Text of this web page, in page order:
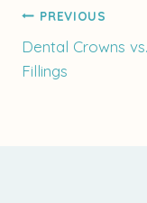
Post
PREVIOUS
Dental Crowns vs.
Fillings